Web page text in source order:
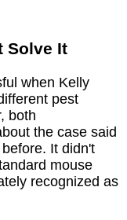
Solve It
when Kelly
pest
both
the case said
It didn't
mouse
recognized as